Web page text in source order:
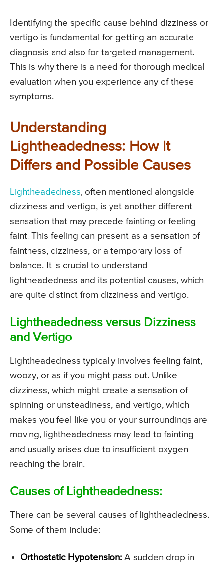
Identifying the specific cause behind dizziness or
vertigo is fundamental for getting an accurate
diagnosis and also for targeted management.
This is why there is a need for thorough medical
evaluation when you experience any of these
symptoms.
Understanding
Lightheadedness: How It
Differs and Possible Causes
Lightheadedness, often mentioned alongside
dizziness and vertigo, is yet another different
sensation that may precede fainting or feeling
faint. This feeling can present as a sensation of
faintness, dizziness, or a temporary loss of
balance. It is crucial to understand
lightheadedness and its potential causes, which
are quite distinct from dizziness and vertigo.
Lightheadedness versus Dizziness
and Vertigo
Lightheadedness typically involves feeling faint,
woozy, or as if you might pass out. Unlike
dizziness, which might create a sensation of
spinning or unsteadiness, and vertigo, which
makes you feel like you or your surroundings are
moving, lightheadedness may lead to fainting
and usually arises due to insufficient oxygen
reaching the brain.
Causes of Lightheadedness:
There can be several causes of lightheadedness.
Some of them include:
Orthostatic Hypotension: A sudden drop in